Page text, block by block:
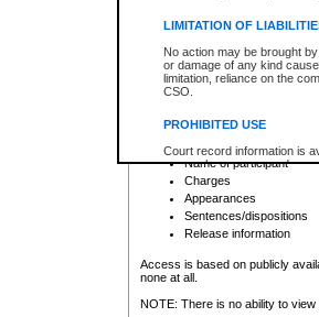
LIMITATION OF
No action may be brought
or damage of any kind
limitation, reliance on the
CSO.
PROHIBITED USE
Court record information is
research purposes and may
resale or other commercial
Office of the Chief Justice
Office of the Chief Justice
information) or Office of the
court record information
Any other use of CSO or
to CSO and may be subject
search to narrow down the
Depending on a file's access
criminal court files such as:
File number
Date the file was opened
Registry location
Name of participant
Charges
Appearances
Sentences/dispositions
Release information
Access is based on publicly
none at all.
NOTE: There is no ability to